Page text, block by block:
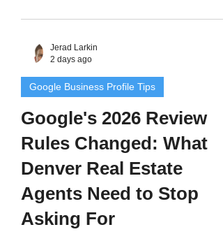
old geographic targeting orders still
matter.
Jerad Larkin
2 days ago
Google Business Profile Tips
Google's 2026 Review
Rules Changed: What
Denver Real Estate
Agents Need to Stop
Asking For